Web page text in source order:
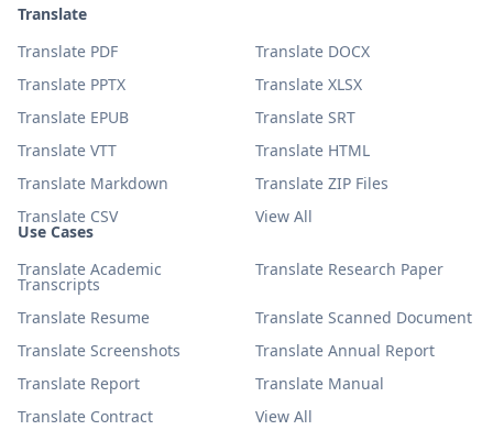
Use Cases
Translate Academic
Transcripts
Translate Research Paper
Translate Resume
Translate Scanned Document
Translate Screenshots
Translate Annual Report
Translate Report
Translate Manual
Translate Contract
View All
Translate
Translate PDF
Translate DOCX
Translate PPTX
Translate XLSX
Translate EPUB
Translate SRT
Translate VTT
Translate HTML
Translate Markdown
Translate ZIP Files
Translate CSV
View All